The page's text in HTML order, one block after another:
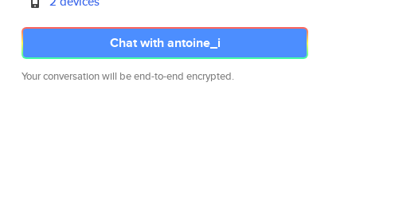
Chat with antoine_i
Your conversation will be end-to-end encrypted.